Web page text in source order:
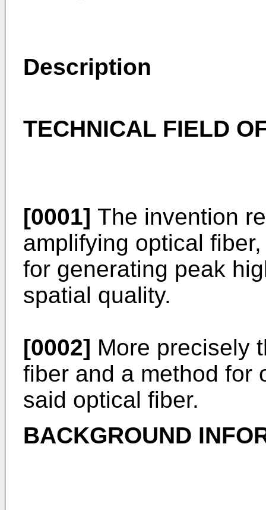
Description
TECHNICAL FIELD
[0001] The invention
amplifying optical
for generating peak
spatial quality.
[0002] More precisely
fiber and a method for
said optical fiber.
BACKGROUND